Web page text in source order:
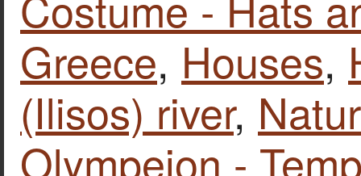
Greece, Houses,
(Ilisos) river,
Olympeion -